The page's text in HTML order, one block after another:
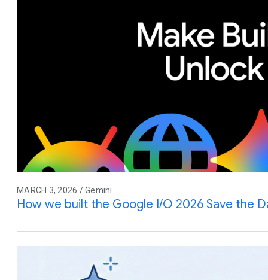
MARCH 3, 2026 / Gemini
How we built the Google I/O 2026 Save the